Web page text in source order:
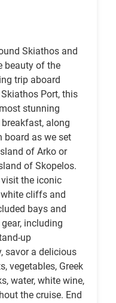
Skiathos and
beauty of the
trip aboard
Port, this
stunning
along
board as we set
of Arko or
of Skopelos.
visit the iconic
cliffs and
bays and
including
up
savor a delicious
vegetables, Greek
water, white wine,
the cruise. End